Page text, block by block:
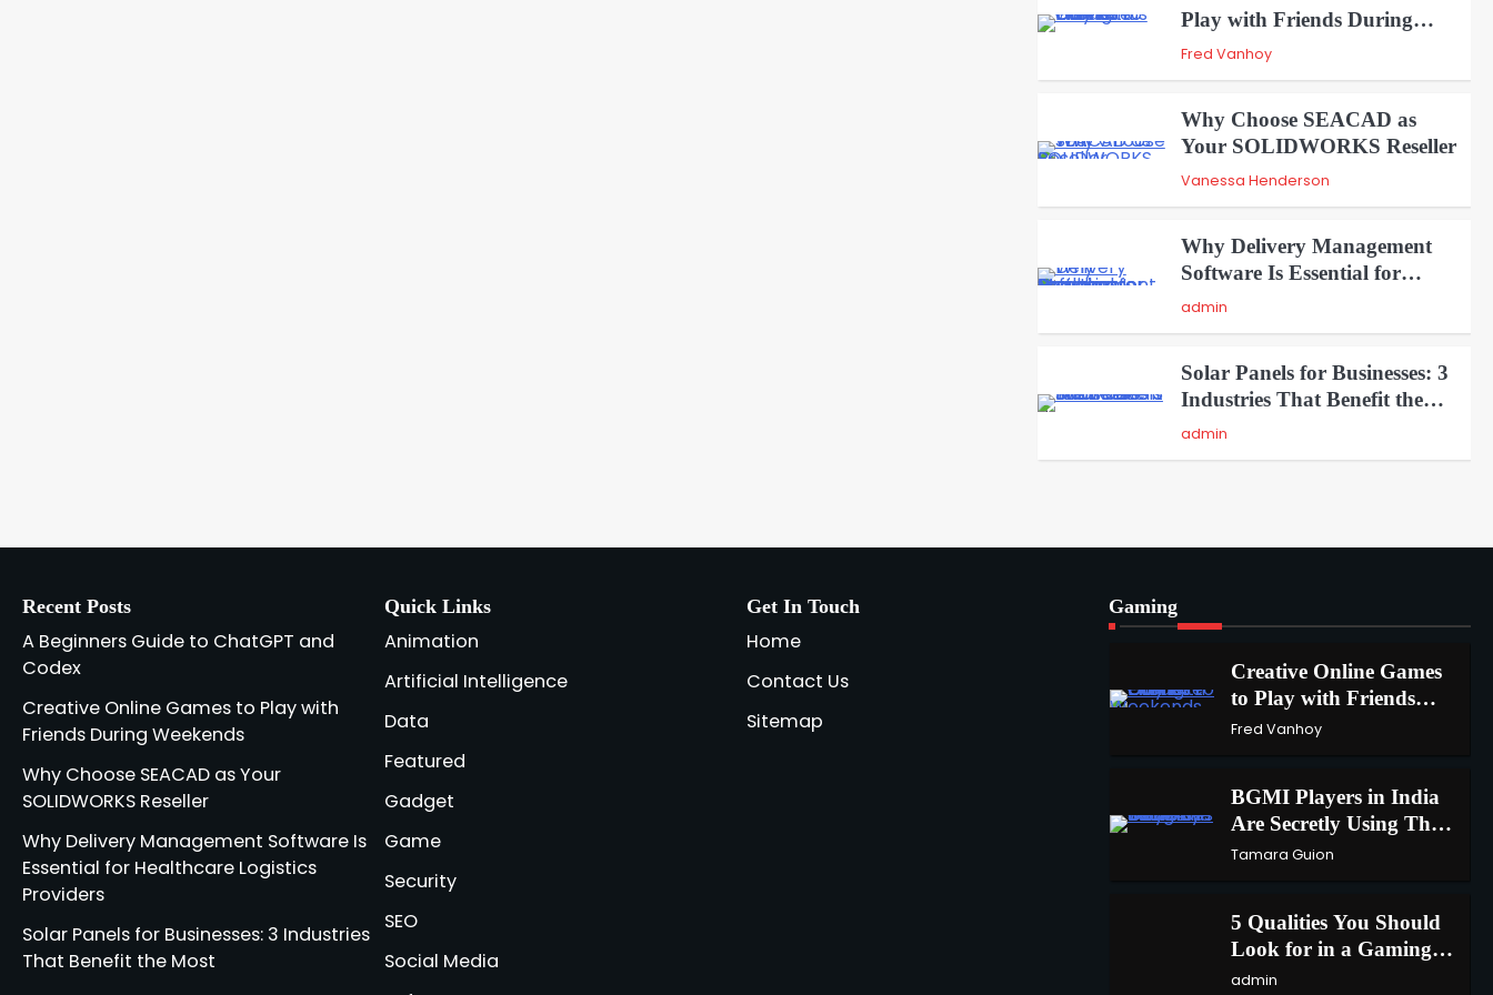
2
Play with Friends During
Weekends
Fred Vanhoy
3
Why Choose SEACAD as
Your SOLIDWORKS Reseller
Vanessa Henderson
4
Why Delivery Management
Software Is Essential for
Healthcare Logistics Providers
admin
5
Solar Panels for Businesses: 3
Industries That Benefit the
Most
admin
Creative Online Games to
Weekends
Fred Vanhoy
Vanessa Henderson
Healthcare Logistics Providers
Recent Posts
A Beginners Guide to ChatGPT and
Codex
Creative Online Games to Play with
Friends During Weekends
Why Choose SEACAD as Your
SOLIDWORKS Reseller
Why Delivery Management Software Is
Essential for Healthcare Logistics
Providers
Solar Panels for Businesses: 3 Industries
That Benefit the Most
Quick Links
Animation
Artificial Intelligence
Data
Featured
Gadget
Game
Security
SEO
Social Media
Get In Touch
Home
Contact Us
Sitemap
Gaming
1
Creative Online Games
to Play with Friends
During Weekends
Fred Vanhoy
2
BGMI Players in India
Are Secretly Using This
Trick to Get More UC
Tamara Guion
5 Qualities You Should
Look for in a Gaming
Keyboard
admin